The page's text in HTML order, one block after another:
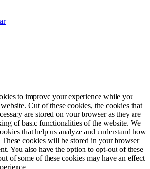
to improve your experience while you
Out of these cookies, the cookies that
are stored on your browser as they are
of basic functionalities of the website. We
that help us analyze and understand how
cookies will be stored in your browser
You also have the option to opt-out of these
of some of these cookies may have an effect